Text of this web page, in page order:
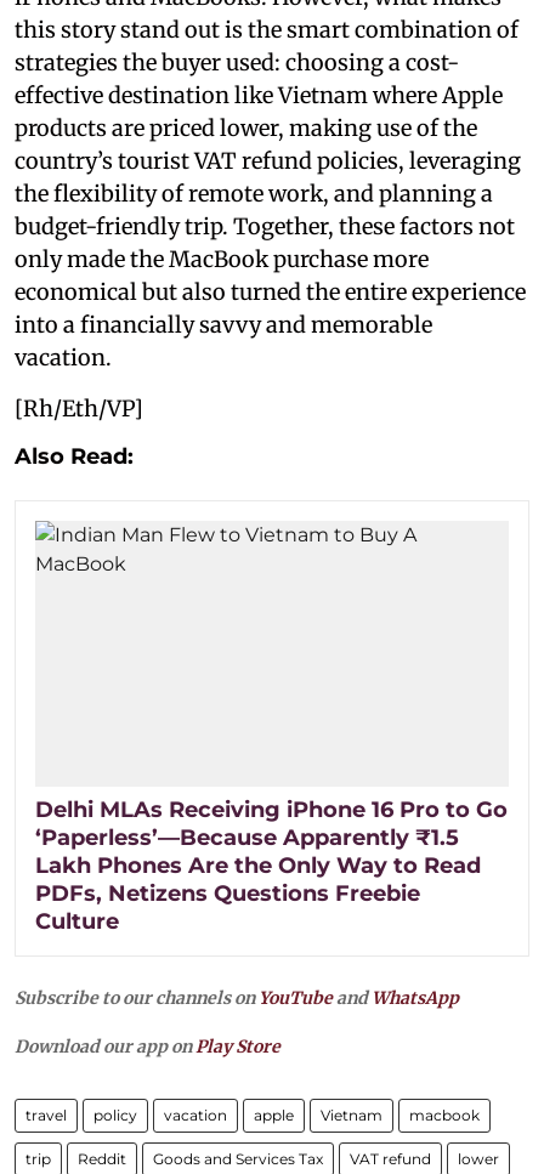
this story stand out is the smart combination of
strategies the buyer used: choosing a cost-
effective destination like Vietnam where Apple
products are priced lower, making use of the
country’s tourist VAT refund policies, leveraging
the flexibility of remote work, and planning a
budget-friendly trip. Together, these factors not
only made the MacBook purchase more
economical but also turned the entire experience
into a financially savvy and memorable
vacation.
[Rh/Eth/VP]
Also Read:
Delhi MLAs Receiving iPhone 16 Pro to Go
‘Paperless’—Because Apparently ₹1.5
Lakh Phones Are the Only Way to Read
PDFs, Netizens Questions Freebie
Culture
Subscribe to our channels on YouTubeandWhatsApp
Download our app onPlay Store
travel policy vacation apple Vietnam macbook
trip Reddit Goods and Services Tax VAT refund lower